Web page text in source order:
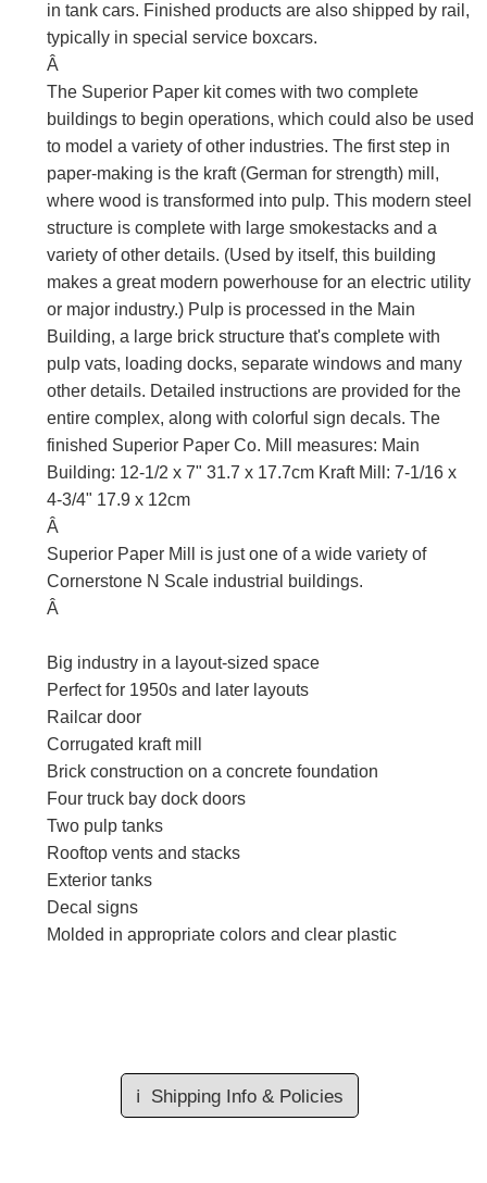
in tank cars. Finished products are also shipped by rail,
typically in special service boxcars.
Â
The Superior Paper kit comes with two complete
buildings to begin operations, which could also be used
to model a variety of other industries. The first step in
paper-making is the kraft (German for strength) mill,
where wood is transformed into pulp. This modern steel
structure is complete with large smokestacks and a
variety of other details. (Used by itself, this building
makes a great modern powerhouse for an electric utility
or major industry.) Pulp is processed in the Main
Building, a large brick structure that's complete with
pulp vats, loading docks, separate windows and many
other details. Detailed instructions are provided for the
entire complex, along with colorful sign decals. The
finished Superior Paper Co. Mill measures: Main
Building: 12-1/2 x 7" 31.7 x 17.7cm Kraft Mill: 7-1/16 x
4-3/4" 17.9 x 12cm
Â
Superior Paper Mill is just one of a wide variety of
Cornerstone N Scale industrial buildings.
Â
Big industry in a layout-sized space
Perfect for 1950s and later layouts
Railcar door
Corrugated kraft mill
Brick construction on a concrete foundation
Four truck bay dock doors
Two pulp tanks
Rooftop vents and stacks
Exterior tanks
Decal signs
Molded in appropriate colors and clear plastic
ℹ️ Shipping Info & Policies